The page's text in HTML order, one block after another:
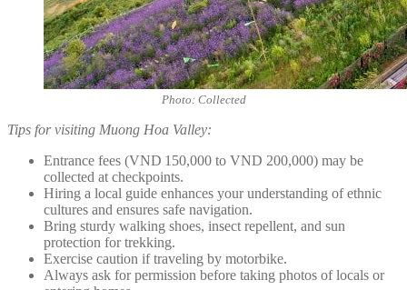
Photo: Collected
Tips for visiting Muong Hoa Valley:
Entrance fees (VND 150,000 to VND 200,000) may be
collected at checkpoints.
Hiring a local guide enhances your understanding of ethnic
cultures and ensures safe navigation.
Bring sturdy walking shoes, insect repellent, and sun
protection for trekking.
Exercise caution if traveling by motorbike.
Always ask for permission before taking photos of locals or